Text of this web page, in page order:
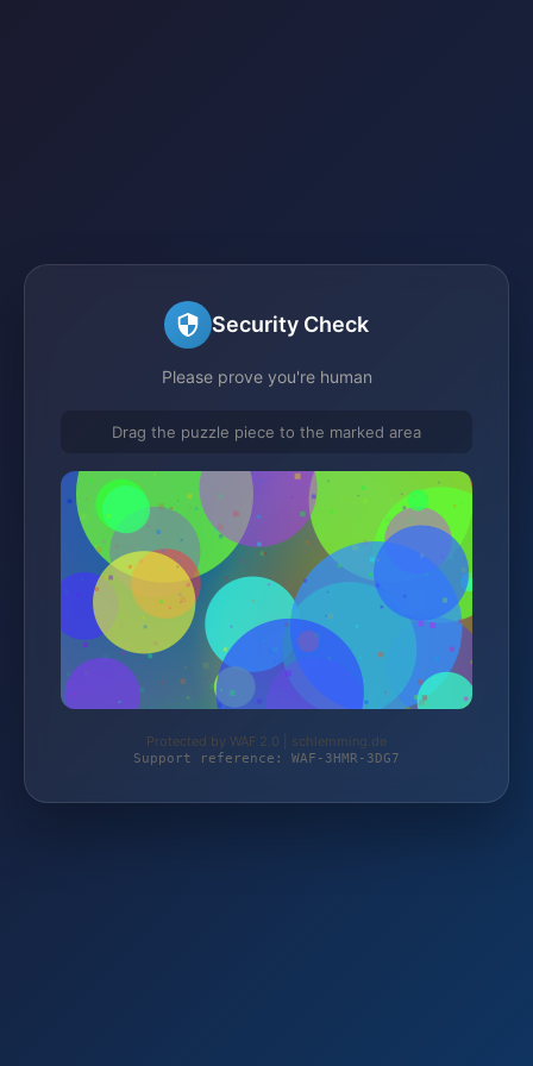
Security Check
Please prove you're human
Drag the puzzle piece to the marked area
Protected by WAF 2.0 | schlemming.de
Support reference: WAF-3HMR-3DG7